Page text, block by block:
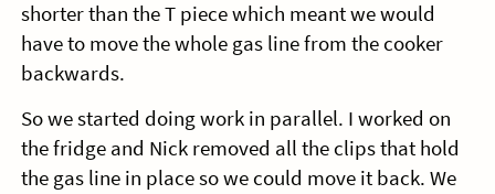
shorter than the T piece which meant we would
have to move the whole gas line from the cooker
backwards.
So we started doing work in parallel. I worked on
the fridge and Nick removed all the clips that hold
the gas line in place so we could move it back. We